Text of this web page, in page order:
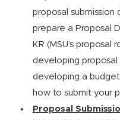
proposal submission
prepare a Proposal
KR (MSU’s proposal
developing
developing a
how to submit your
Proposal